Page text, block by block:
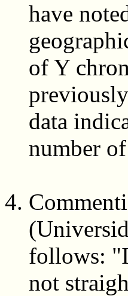
have
of Y
data
number
follows:
not